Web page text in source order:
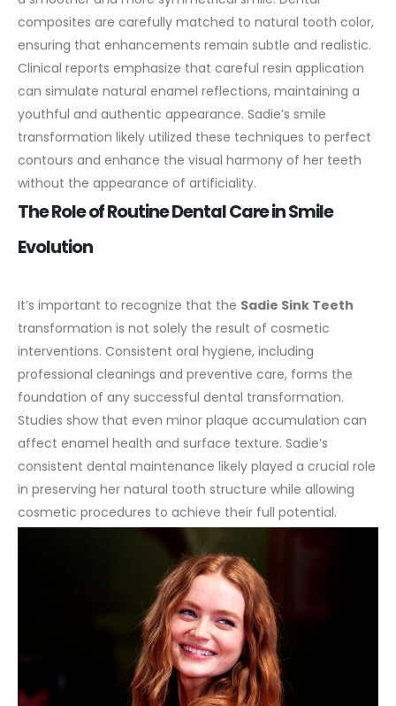
composites are carefully matched to natural tooth color,
ensuring that enhancements remain subtle and realistic.
Clinical reports emphasize that careful resin application
can simulate natural enamel reflections, maintaining a
youthful and authentic appearance. Sadie’s smile
transformation likely utilized these techniques to perfect
contours and enhance the visual harmony of her teeth
without the appearance of artificiality.
The Role of Routine Dental Care in Smile
Evolution
It’s important to recognize that the Sadie Sink Teeth
transformation is not solely the result of cosmetic
interventions. Consistent oral hygiene, including
professional cleanings and preventive care, forms the
foundation of any successful dental transformation.
Studies show that even minor plaque accumulation can
affect enamel health and surface texture. Sadie’s
consistent dental maintenance likely played a crucial role
in preserving her natural tooth structure while allowing
cosmetic procedures to achieve their full potential.